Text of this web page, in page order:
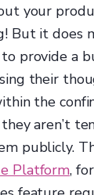
your
But it does
to provide a
their
the
aren’t
publicly.
Platform,